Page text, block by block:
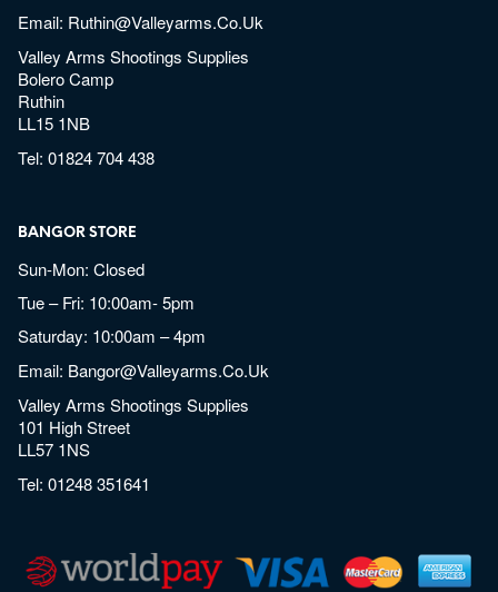
Email: Ruthin@valleyarms.co.uk
Valley Arms Shootings Supplies
Bolero Camp
Ruthin
LL15 1NB
Tel:01824 704 438
BANGOR STORE
Sun-Mon: Closed
Tue – Fri: 10:00am- 5pm
Saturday: 10:00am – 4pm
Email: Bangor@valleyarms.co.uk
Valley Arms Shootings Supplies
101 High Street
LL57 1NS
Tel:01248 351641